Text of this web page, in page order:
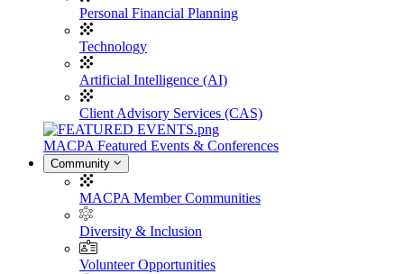
Personal Financial Planning
Technology
Artificial Intelligence (AI)
Client Advisory Services (CAS)
MACPA Featured Events & Conferences
Community
MACPA Member Communities
Diversity & Inclusion
Volunteer Opportunities